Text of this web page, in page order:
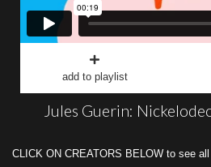
add to playlist
Jules Guerin:
CLICK ON CREATORS BELOW to see all